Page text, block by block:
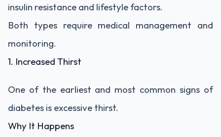
insulin resistance and lifestyle factors.
Both types require medical management and
monitoring.
1. Increased Thirst
One of the earliest and most common signs of
diabetes is excessive thirst.
Why It Happens